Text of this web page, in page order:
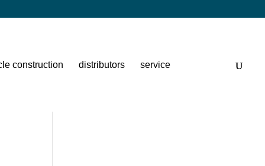
construction distributors service